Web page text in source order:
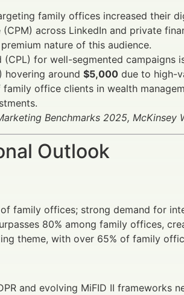
family offices increased their
(CPM) across LinkedIn and private
nature of this audience.
(CPL) for well-segmented campaigns
hovering around $5,000 due to high-
family office clients in wealth
Benchmarks 2025, McKinsey
Outlook
family offices; strong demand for
80% among family offices,
theme, with over 65% of family
and evolving MiFID II